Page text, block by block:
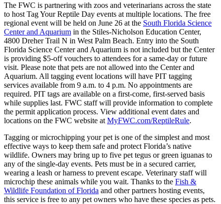
The FWC is partnering with zoos and veterinarians across the state
to host Tag Your Reptile Day events at multiple locations. The free
regional event will be held on June 26 at the South Florida Science
Center and Aquarium in the Stiles-Nicholson Education Center,
4800 Dreher Trail N in West Palm Beach. Entry into the South
Florida Science Center and Aquarium is not included but the Center
is providing $5-off vouchers to attendees for a same-day or future
visit. Please note that pets are not allowed into the Center and
Aquarium. All tagging event locations will have PIT tagging
services available from 9 a.m. to 4 p.m. No appointments are
required. PIT tags are available on a first-come, first-served basis
while supplies last. FWC staff will provide information to complete
the permit application process. View additional event dates and
locations on the FWC website at MyFWC.com/ReptileRule.
Tagging or microchipping your pet is one of the simplest and most
effective ways to keep them safe and protect Florida’s native
wildlife. Owners may bring up to five pet tegus or green iguanas to
any of the single-day events. Pets must be in a secured carrier,
wearing a leash or harness to prevent escape. Veterinary staff will
microchip these animals while you wait. Thanks to the Fish &
Wildlife Foundation of Florida and other partners hosting events,
this service is free to any pet owners who have these species as pets.